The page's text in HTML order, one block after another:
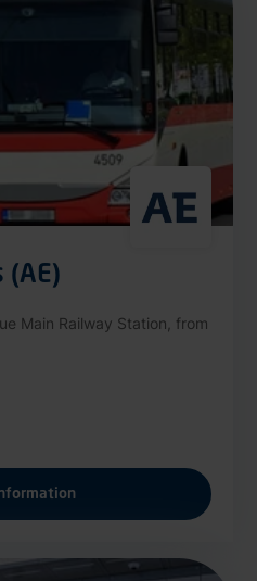
(AE)
Main Railway Station, from